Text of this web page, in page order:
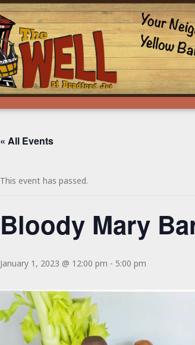
« All Events
This event has passed.
Bloody Mary
January 1, 2023 @ 12:00 pm - 5:00 pm